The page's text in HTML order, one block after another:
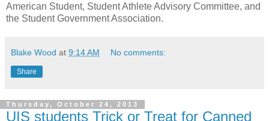
American Student, Student Athlete Advisory Committee, and
the Student Government Association.
Blake Wood at 9:14 AM No comments:
Share
Thursday, October 24, 2013
UIS students Trick or Treat for Canned